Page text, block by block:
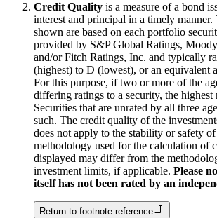
Credit Quality is a measure of a bond
interest and principal in a timely manner.
shown are based on each portfolio
provided by S&P Global Ratings,
and/or Fitch Ratings, Inc. and typically
(highest) to D (lowest), or an equivalent
For this purpose, if two or more of the
differing ratings to a security, the highest
Securities that are unrated by all three
such. The credit quality of the
does not apply to the stability or safety
methodology used for the calculation of
displayed may differ from the
investment limits, if applicable. Please
itself has not been rated by an
Return to footnote reference